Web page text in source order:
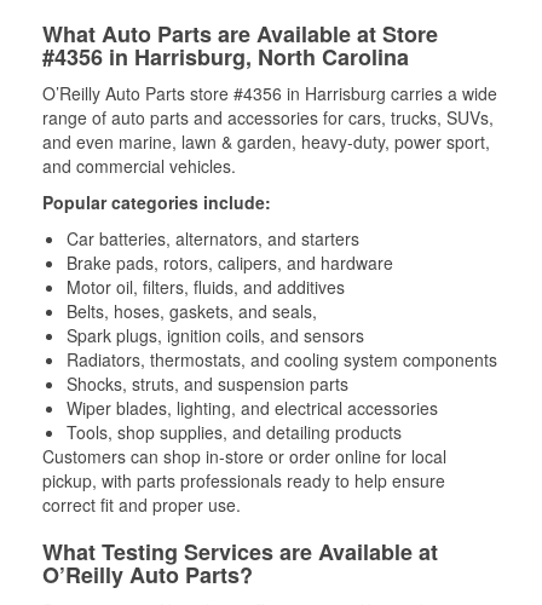
What Auto Parts are Available at Store
#4356 in Harrisburg, North Carolina
O’Reilly Auto Parts store #4356 in Harrisburg carries a wide
range of auto parts and accessories for cars, trucks, SUVs,
and even marine, lawn & garden, heavy-duty, power sport,
and commercial vehicles.
Popular categories include:
Car batteries, alternators, and starters
Brake pads, rotors, calipers, and hardware
Motor oil, filters, fluids, and additives
Belts, hoses, gaskets, and seals,
Spark plugs, ignition coils, and sensors
Radiators, thermostats, and cooling system components
Shocks, struts, and suspension parts
Wiper blades, lighting, and electrical accessories
Tools, shop supplies, and detailing products
Customers can shop in-store or order online for local
pickup, with parts professionals ready to help ensure
correct fit and proper use.
What Testing Services are Available at
O’Reilly Auto Parts?